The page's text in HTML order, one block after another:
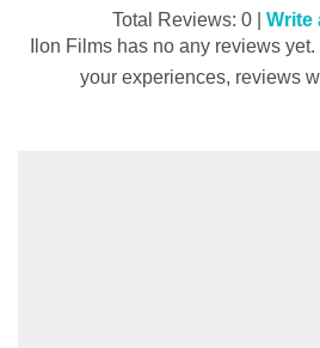
Total Reviews: 0 | Write
Ilon Films has no any reviews
your experiences, reviews